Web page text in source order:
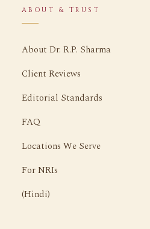
ABOUT & TRUST
About Dr. R.P. Sharma
Client Reviews
Editorial Standards
FAQ
Locations We Serve
For NRIs
(Hindi)